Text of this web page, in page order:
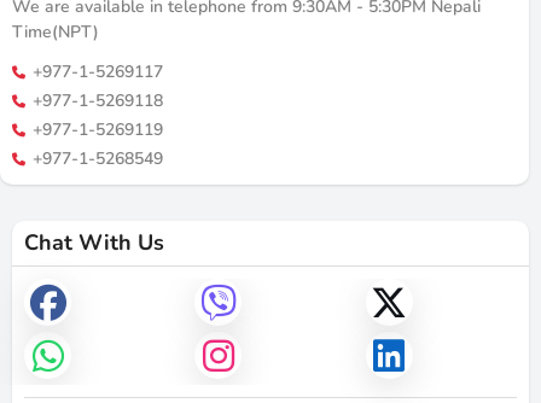
We are available in telephone from 9:30AM - 5:30PM Nepali
Time(NPT)
+977-1-5269117
+977-1-5269118
+977-1-5269119
+977-1-5268549
Chat With Us